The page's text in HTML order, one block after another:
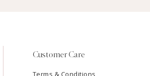
Customer Care
Terms & Conditions